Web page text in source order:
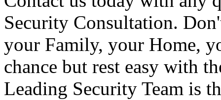
Security Consultation.
your Family, your Home,
chance but rest easy with
Leading Security Team is